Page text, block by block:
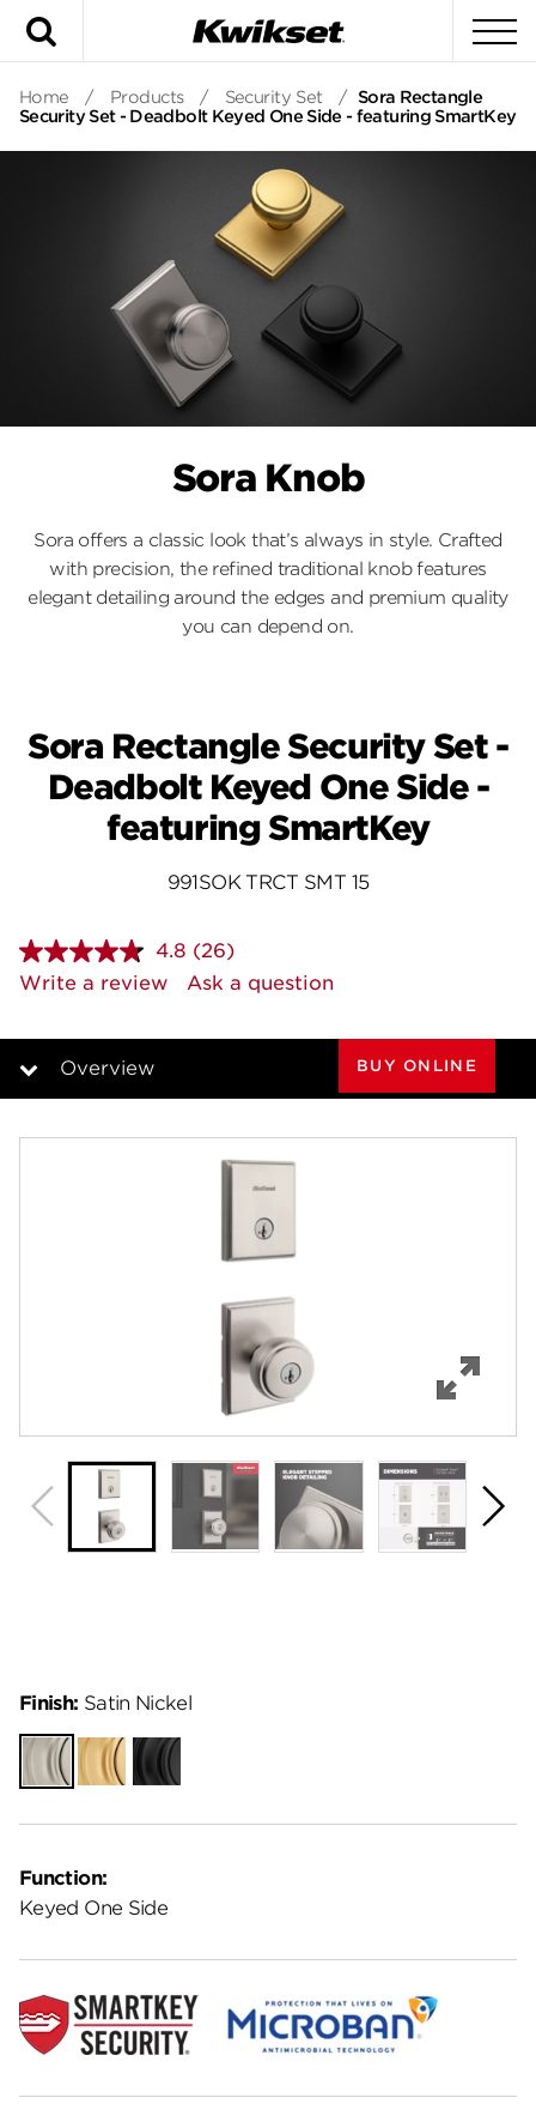
Home / Products / Security Set / Sora Rectangle
Security Set - Deadbolt Keyed One Side - featuring SmartKey
Sora Knob
Sora offers a classic look that’s always in style. Crafted
with precision, the refined traditional knob features
elegant detailing around the edges and premium quality
you can depend on.
Sora Rectangle Security Set -
Deadbolt Keyed One Side -
featuring SmartKey
991SOK TRCT SMT 15
4.8 Read
26
Reviews.
page
(26)
Write a review
Ask a question
Overview BUY ONLINE
Function:
Keyed One Side
Finish: Satin Nickel
Satin
Nickel
Satin
Brass
Matte
Black